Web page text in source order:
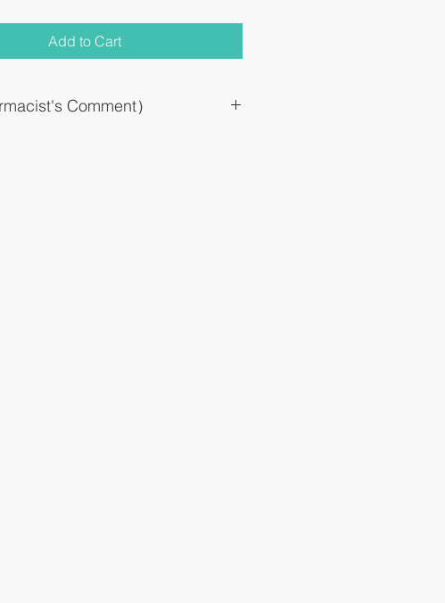
Add to Cart
Comment）